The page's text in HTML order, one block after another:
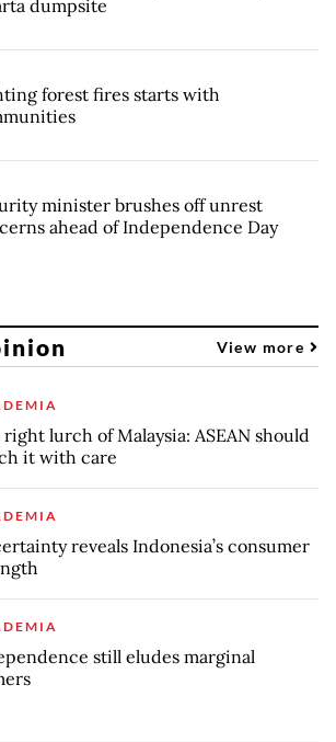
dumpsite
forest fires starts with
minister brushes off unrest
ahead of Independence Day
View more
right lurch of Malaysia: ASEAN should
it with care
reveals Indonesia’s consumer
still eludes marginal